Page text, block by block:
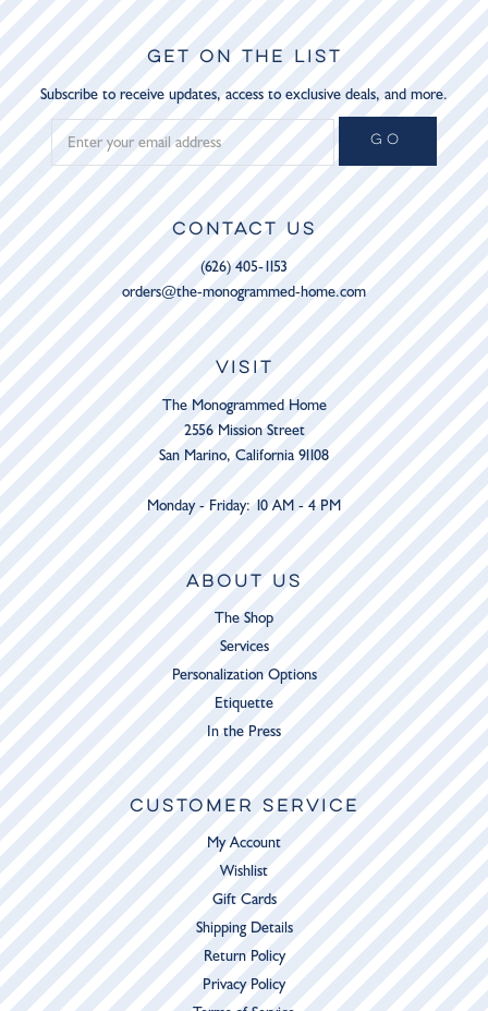
GET ON THE LIST
Subscribe to receive updates, access to exclusive deals, and more.
GO
CONTACT US
(626) 405-1153
orders@the-monogrammed-home.com
VISIT
The Monogrammed Home
2556 Mission Street
San Marino, California 91108
Monday - Friday: 10 AM - 4 PM
ABOUT US
The Shop
Services
Personalization Options
Etiquette
In the Press
CUSTOMER SERVICE
My Account
Wishlist
Gift Cards
Shipping Details
Return Policy
Privacy Policy